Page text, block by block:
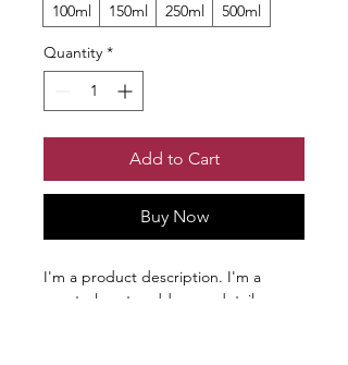
100ml
150ml 250ml 500ml
Quantity *
Add to Cart
Buy Now
I'm a product description. I'm a
great place to add more details